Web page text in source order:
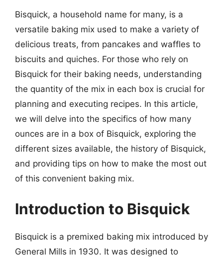
Bisquick, a household name for many, is a
versatile baking mix used to make a variety of
delicious treats, from pancakes and waffles to
biscuits and quiches. For those who rely on
Bisquick for their baking needs, understanding
the quantity of the mix in each box is crucial for
planning and executing recipes. In this article,
we will delve into the specifics of how many
ounces are in a box of Bisquick, exploring the
different sizes available, the history of Bisquick,
and providing tips on how to make the most out
of this convenient baking mix.
Introduction to Bisquick
Bisquick is a premixed baking mix introduced by
General Mills in 1930. It was designed to